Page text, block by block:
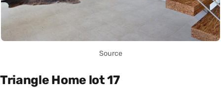
Source
Triangle Home lot 17